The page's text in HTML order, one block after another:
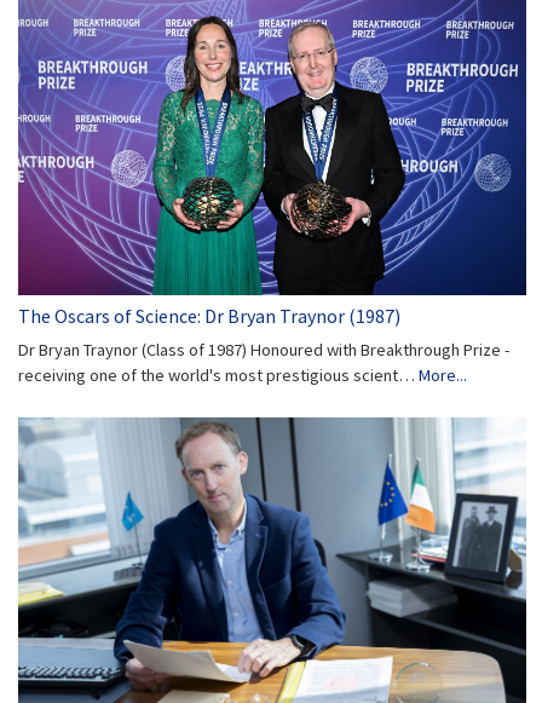
The Oscars of Science: Dr Bryan Traynor (1987)
Dr Bryan Traynor (Class of 1987) Honoured with Breakthrough Prize -
receiving one of the world's most prestigious scient… More...